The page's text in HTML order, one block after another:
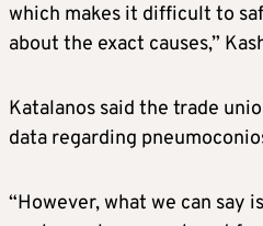
which makes it difficult to
about the exact causes,”
Katalanos said the trade
data regarding
“However, what we can say